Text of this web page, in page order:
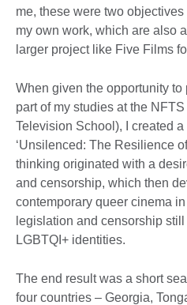
me, these were two
my own work, which are also
larger project like Five Films
When given the opportunity
part of my studies at the
Television School), I created
‘Unsilenced: The Resilience
thinking originated with a
and censorship, which then
contemporary queer cinema
legislation and censorship
LGBTQI+ identities.
The end result was a short
four countries – Georgia,